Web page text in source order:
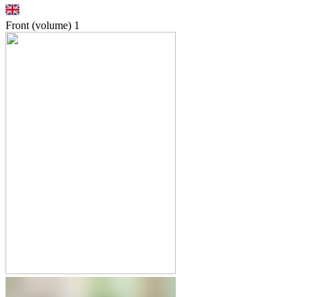
Front (volume) 1